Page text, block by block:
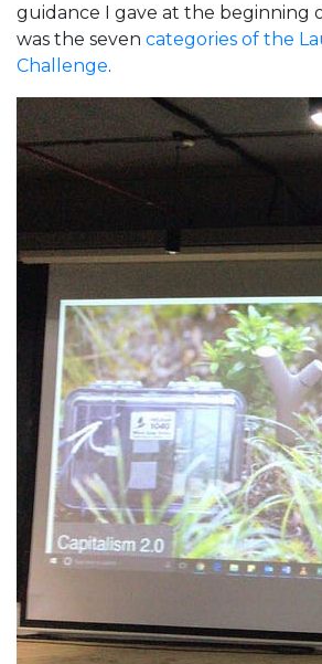
guidance I gave at the beginning
was the seven categories of the
Challenge.